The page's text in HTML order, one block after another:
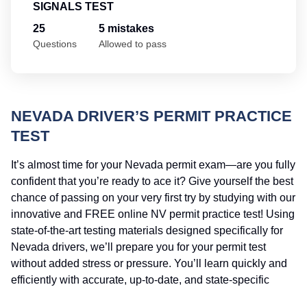
SIGNALS TEST
25
Questions
5 mistakes
Allowed to pass
NEVADA DRIVER’S PERMIT PRACTICE
TEST
It’s almost time for your Nevada permit exam—are you fully
confident that you’re ready to ace it? Give yourself the best
chance of passing on your very first try by studying with our
innovative and FREE online NV permit practice test! Using
state-of-the-art testing materials designed specifically for
Nevada drivers, we’ll prepare you for your permit test
without added stress or pressure. You’ll learn quickly and
efficiently with accurate, up-to-date, and state-specific